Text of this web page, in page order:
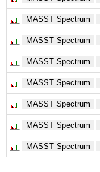
MASST Spectrum
MASST Spectrum
MASST Spectrum
MASST Spectrum
MASST Spectrum
MASST Spectrum
MASST Spectrum